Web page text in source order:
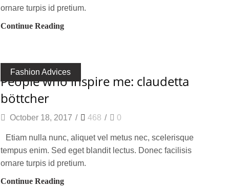
ornare turpis id pretium.
Continue Reading
Fashion Advices
people who inspire me: claudetta
böttcher
October 18, 2017 / 468 / 0
Etiam nulla nunc, aliquet vel metus nec, scelerisque
tempus enim. Sed eget blandit lectus. Donec facilisis
ornare turpis id pretium.
Continue Reading